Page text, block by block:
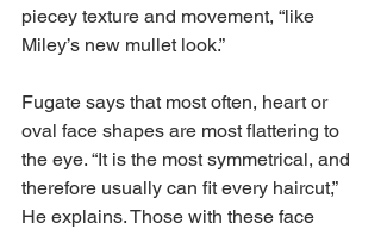
piecey texture and movement, “like
Miley’s new mullet look.”
Fugate says that most often, heart or
oval face shapes are most flattering to
the eye. “It is the most symmetrical, and
therefore usually can fit every haircut,”
He explains. Those with these face